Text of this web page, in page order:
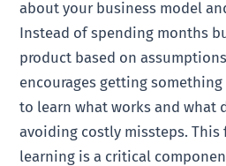
about your business model
Instead of spending months
product based on
encourages getting
to learn what works and what
avoiding costly missteps.
learning is a critical